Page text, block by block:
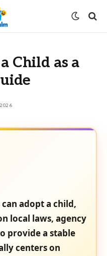
Child as a
adopt a child,
local laws, agency
provide a stable
centers on